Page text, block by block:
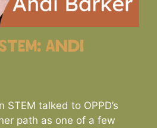
Andi
STEM talked to OPPD’s
path as one of a few